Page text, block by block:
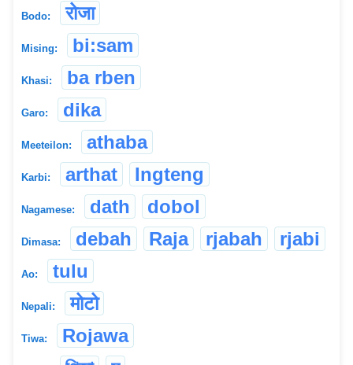
Bodo: रोजा
Mising: bi:sam
Khasi: ba rben
Garo: dika
Meeteilon: athaba
Karbi: arthat Ingteng
Nagamese: dath dobol
Dimasa: debah Raja rjabah rjabi
Ao: tulu
Nepali: मोटो
Tiwa: Rojawa